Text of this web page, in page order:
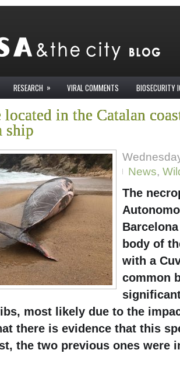
RESEARCH » VIRAL COMMENTS BIOSECURITY
in the Catalan
ship
News,
The
body of
with a
common
most likely due to the
there is evidence that this
the two previous ones were